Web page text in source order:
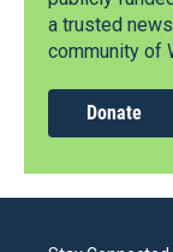
a trusted
community of
Donate